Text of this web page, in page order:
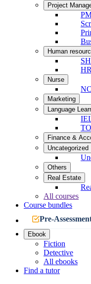
Project
Human
Nurse
Marketing
Language
Finance &
Uncategorized
Others
Real Estate
All courses
Course bundles
Pre-
Ebook
Fiction
Detective
All ebooks
Find a tutor